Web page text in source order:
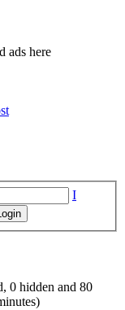
ads here
I
0 hidden and 80